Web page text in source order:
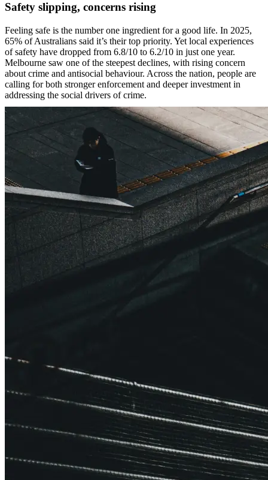
Safety slipping, concerns rising
Feeling safe is the number one ingredient for a good life. In 2025,
65% of Australians said it’s their top priority. Yet local experiences
of safety have dropped from 6.8/10 to 6.2/10 in just one year.
Melbourne saw one of the steepest declines, with rising concern
about crime and antisocial behaviour. Across the nation, people are
calling for both stronger enforcement and deeper investment in
addressing the social drivers of crime.